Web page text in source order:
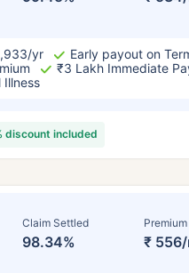
yr
Early payout on
₹3 Lakh Immediate
Illness
discount included
Claim Settled
98.34% ₹